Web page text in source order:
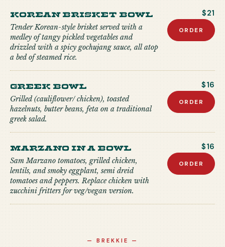
Korean Brisket Bowl
Tender Korean-style brisket served with a
medley of tangy pickled vegetables and
drizzled with a spicy gochujang sauce, all atop
a bed of steamed rice.
$21
ORDER
Greek Bowl
Grilled (cauliflower/ chicken), toasted
hazelnuts, butter beans, feta on a traditional
greek salad.
$16
ORDER
Marzano in a Bowl
Sam Marzano tomatoes, grilled chicken,
lentils, and smoky eggplant, semi dreid
tomatoes and peppers. Replace chicken with
zucchini fritters for veg/vegan version.
$16
ORDER
— BREKKIE —